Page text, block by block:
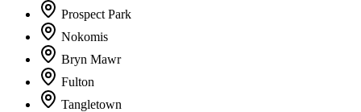
Prospect Park
Nokomis
Bryn Mawr
Fulton
Tangletown